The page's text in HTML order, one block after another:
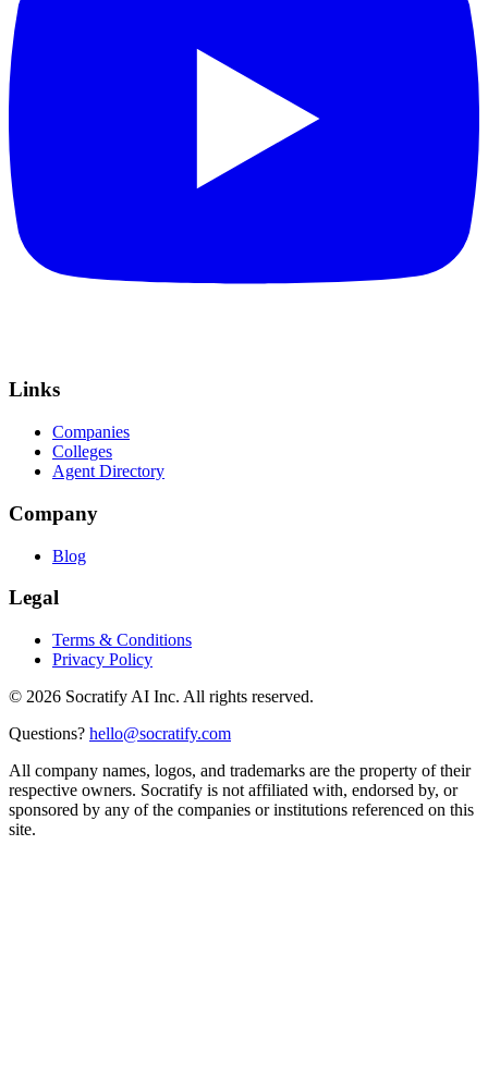
Links
Companies
Colleges
Agent Directory
Company
Blog
Legal
Terms & Conditions
Privacy Policy
© 2026 Socratify AI Inc. All rights reserved.
Questions? hello@socratify.com
All company names, logos, and trademarks are the property of their
respective owners. Socratify is not affiliated with, endorsed by, or
sponsored by any of the companies or institutions referenced on this
site.